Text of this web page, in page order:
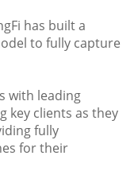
has built a
to fully capture
with leading
key clients as they
fully
for their